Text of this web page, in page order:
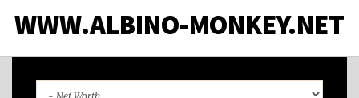
WWW.ALBINO-MONKEY.NET